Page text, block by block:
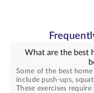
What are the best
Some of the best
include push-ups,
These exercises